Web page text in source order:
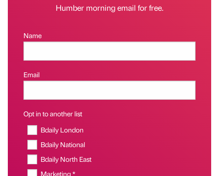
Humber morning email for free.
Name
Email
Opt in to another list
Bdaily London
Bdaily National
Bdaily North East
Marketing *